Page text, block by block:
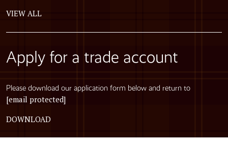
VIEW ALL
Apply for a trade account
Please download our application form below and return to
[email protected]
DOWNLOAD